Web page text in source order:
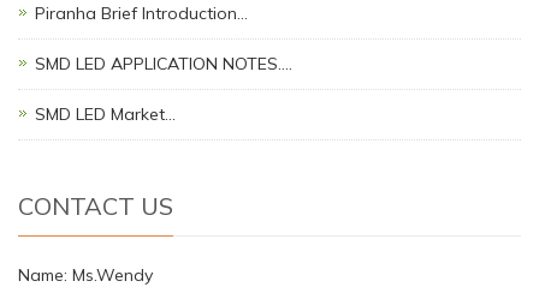
Piranha Brief Introduction…
SMD LED APPLICATION NOTES.…
SMD LED Market…
CONTACT US
Name: Ms.Wendy